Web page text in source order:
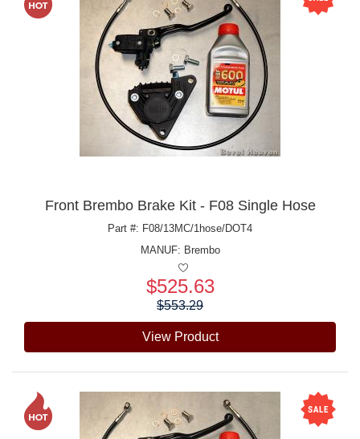
Front Brembo Brake Kit - F08 Single Hose
Part #: F08/13MC/1hose/DOT4
MANUF: Brembo
$525.63
$553.29
View Product